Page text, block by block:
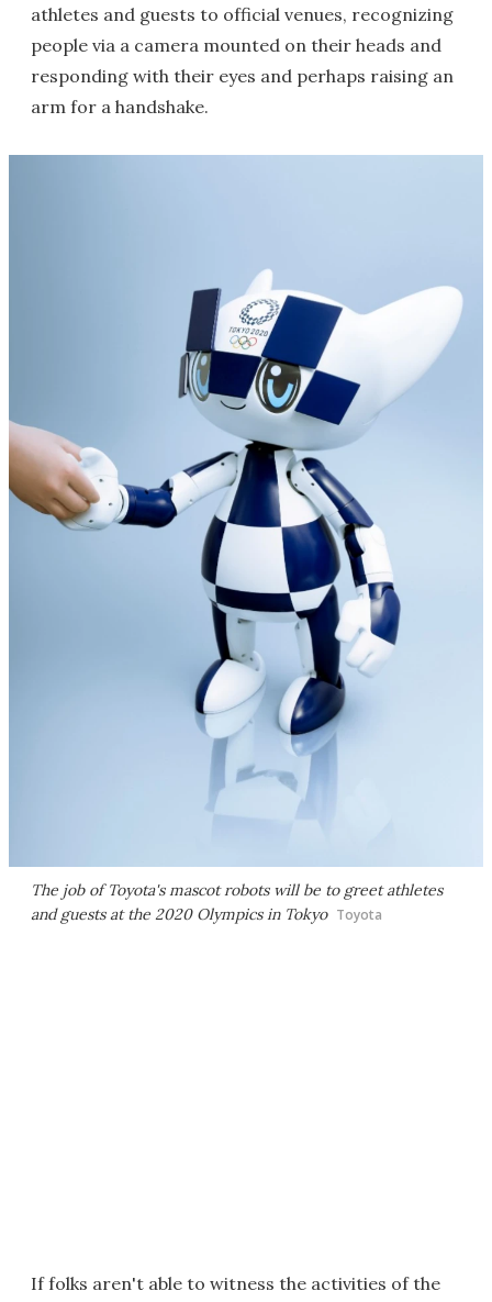
athletes and guests to official venues, recognizing
people via a camera mounted on their heads and
responding with their eyes and perhaps raising an
arm for a handshake.
The job of Toyota's mascot robots will be to greet athletes
and guests at the 2020 Olympics in Tokyo Toyota
If folks aren't able to witness the activities of the